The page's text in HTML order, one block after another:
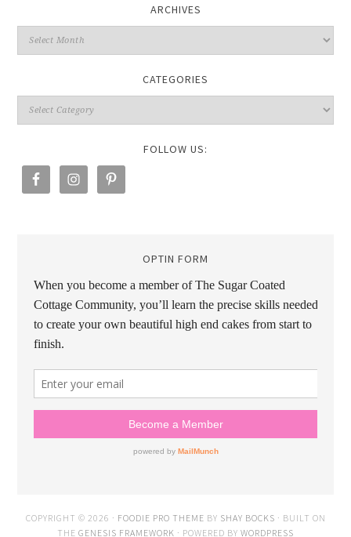
ARCHIVES
CATEGORIES
FOLLOW US:
OPTIN FORM
COPYRIGHT © 2026 · FOODIE PRO THEME BY SHAY BOCKS · BUILT ON
THE GENESIS FRAMEWORK · POWERED BY WORDPRESS